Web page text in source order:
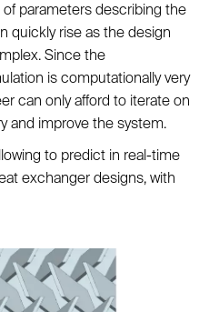
parameters describing the
quickly rise as the design
Since the
is computationally very
can only afford to iterate on
and improve the system.
to predict in real-time
exchanger designs, with